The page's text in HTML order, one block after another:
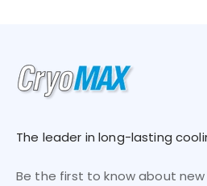
The leader in long-lasting
Be the first to know about